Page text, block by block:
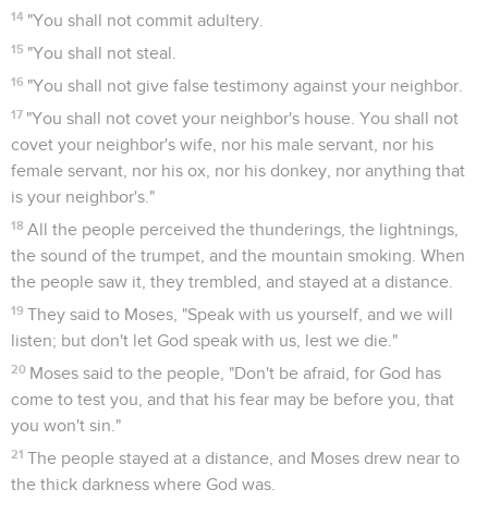
14 "You shall not commit adultery.
15 "You shall not steal.
16 "You shall not give false testimony against your neighbor.
17 "You shall not covet your neighbor's house. You shall not
covet your neighbor's wife, nor his male servant, nor his
female servant, nor his ox, nor his donkey, nor anything that
is your neighbor's."
18 All the people perceived the thunderings, the lightnings,
the sound of the trumpet, and the mountain smoking. When
the people saw it, they trembled, and stayed at a distance.
19 They said to Moses, "Speak with us yourself, and we will
listen; but don't let God speak with us, lest we die."
20 Moses said to the people, "Don't be afraid, for God has
come to test you, and that his fear may be before you, that
you won't sin."
21 The people stayed at a distance, and Moses drew near to
the thick darkness where God was.